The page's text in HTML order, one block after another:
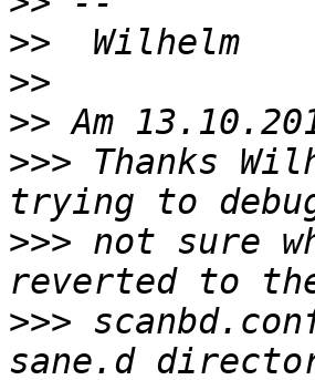
>>
>>
>>
>>> Thanks
>>> not sure
>>>